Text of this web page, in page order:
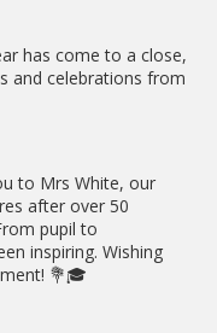
has come to a close,
and celebrations from
to Mrs White, our
after over 50
pupil to
inspiring. Wishing
💐🎓